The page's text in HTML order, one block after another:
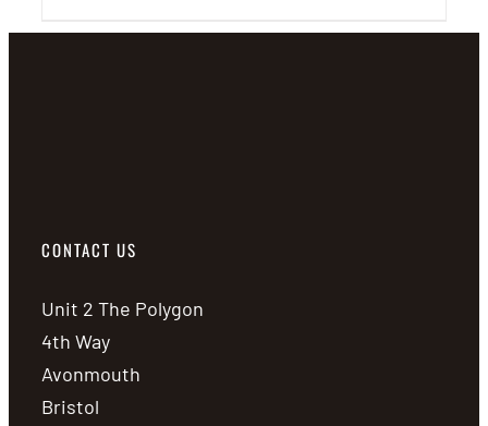
CONTACT US
Unit 2 The Polygon
4th Way
Avonmouth
Bristol